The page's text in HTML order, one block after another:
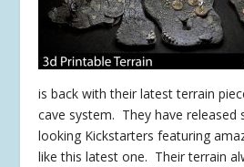
is back with their latest terrain
cave system. They have released
looking Kickstarters featuring
like this latest one. Their terrain